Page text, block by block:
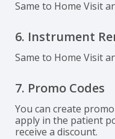
Same to Home Visit
6. Instrument
Same to Home Visit
7. Promo Codes
You can create
apply in the patient
receive a discount.